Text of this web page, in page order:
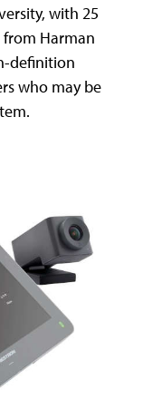
with 25
from Harman
definition
who may be